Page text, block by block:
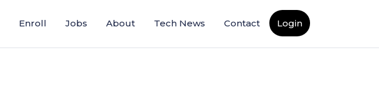
Enroll Jobs About Tech News Contact Login